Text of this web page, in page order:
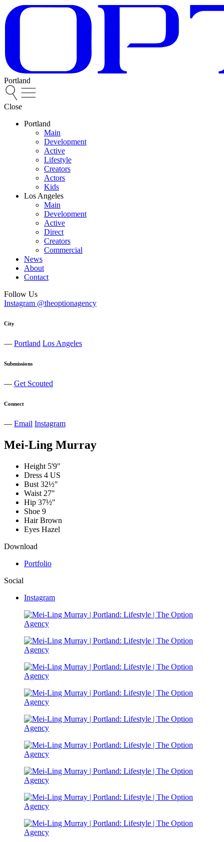
Portland
Close
Portland
Main
Development
Active
Lifestyle
Creators
Actors
Kids
Los Angeles
Main
Development
Active
Direct
Creators
Commercial
News
About
Contact
Follow Us
Instagram @theoptionagency
City
— Portland Los Angeles
Submissions
— Get Scouted
Connect
— Email Instagram
Mei-Ling Murray
Height 5'9"
Dress 4 US
Bust 32½"
Waist 27"
Hip 37½"
Shoe 9
Hair Brown
Eyes Hazel
Download
Portfolio
Social
Instagram